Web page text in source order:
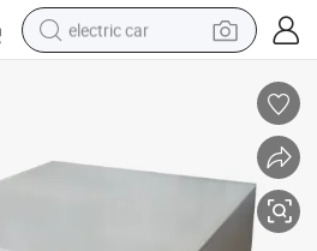
electric car
reagent